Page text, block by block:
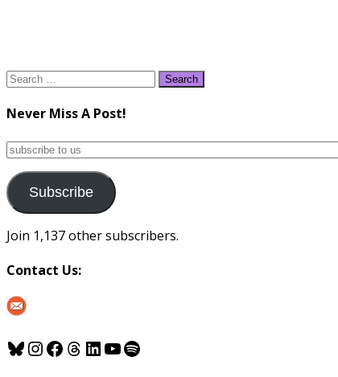
Search
Never Miss A Post!
subscribe
us
Subscribe
Join 1,137 other subscribers.
Contact Us:
Bluesky
Instagram
Facebook
Threads
LinkedIn
YouTube
Spotify